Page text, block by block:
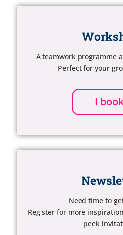
A teamwork programme
Perfect for your
I
Need time to
Register for more
peek